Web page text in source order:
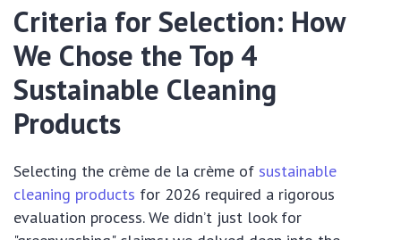
Criteria for Selection: How
We Chose the Top 4
Sustainable Cleaning
Products
Selecting the crème de la crème of sustainable
cleaning products for 2026 required a rigorous
evaluation process. We didn’t just look for